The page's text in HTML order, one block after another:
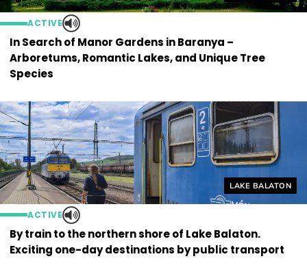
ACTIVE
In Search of Manor Gardens in Baranya –
Arboretums, Romantic Lakes, and Unique Tree
Species
Helyszín címkék:
LAKE BALATON
ACTIVE
By train to the northern shore of Lake Balaton.
Exciting one-day destinations by public transport